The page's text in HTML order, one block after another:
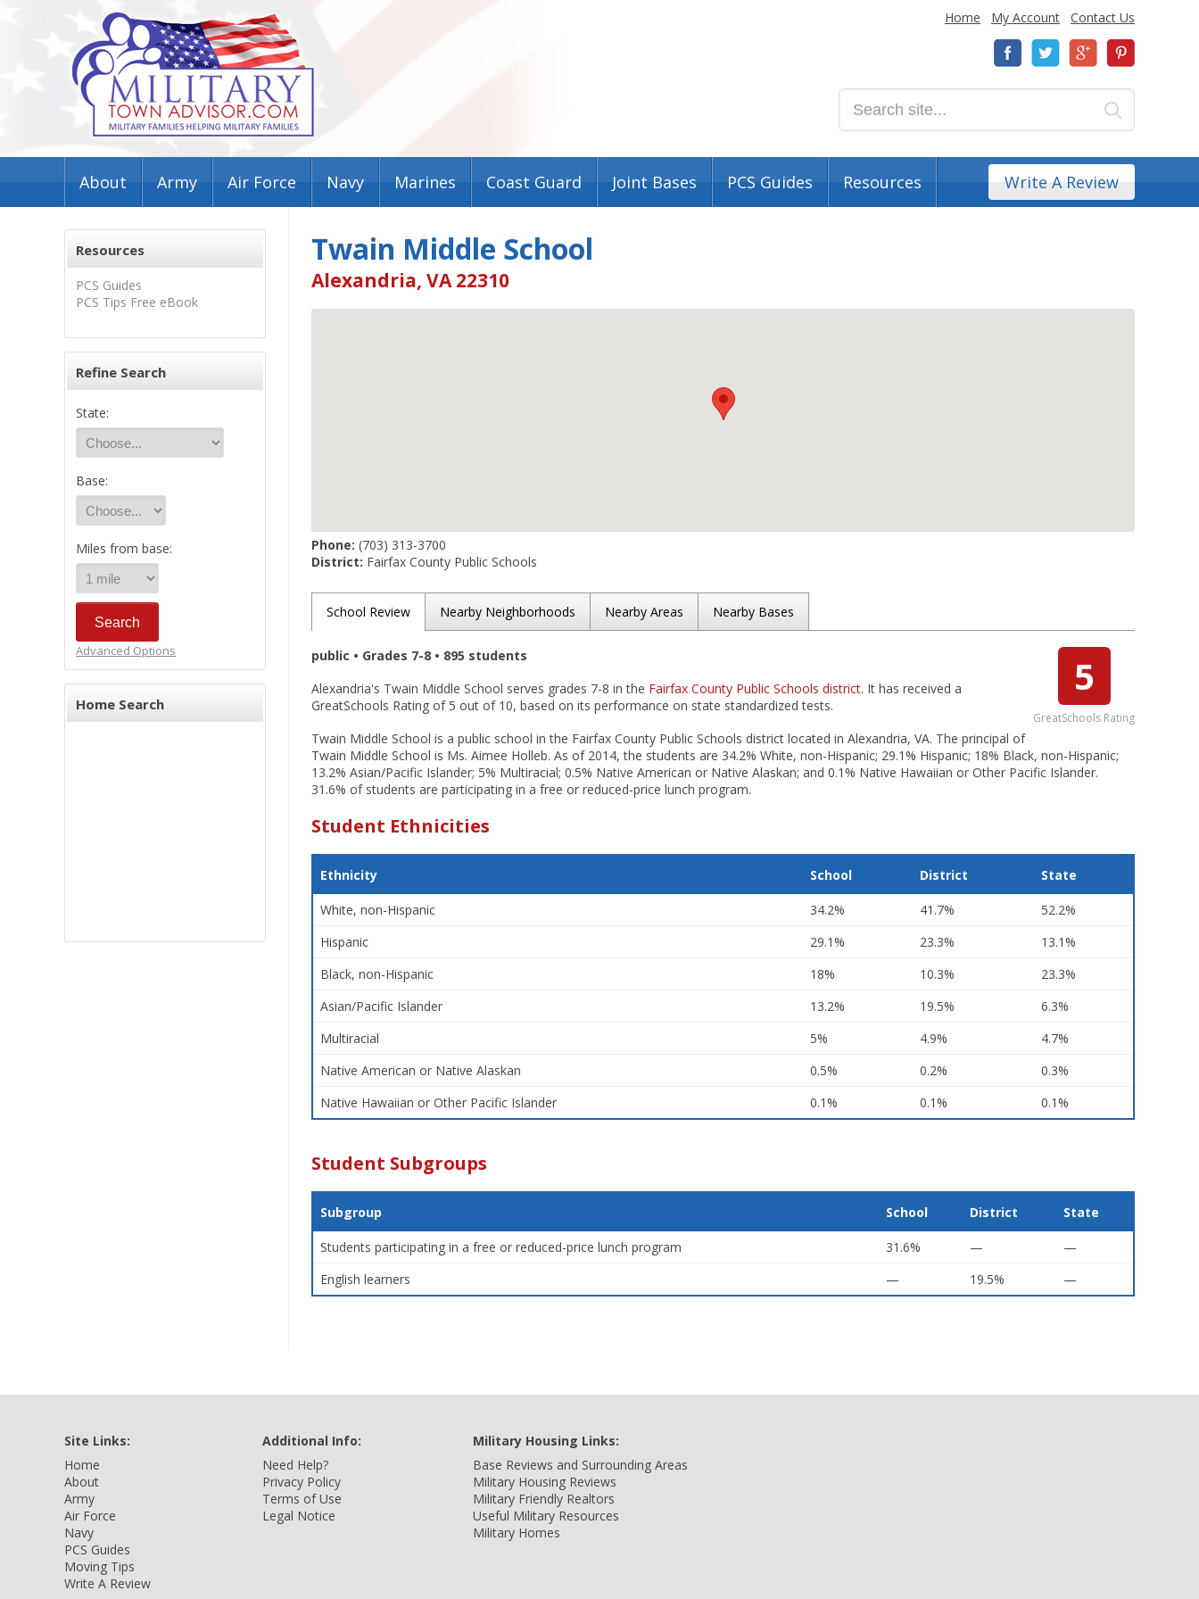
Home My Account Contact Us
About Army Air Force Navy Marines Coast Guard Joint Bases PCS Guides Resources Write A Review
Resources
PCS Guides
PCS Tips Free eBook
Refine Search
State:
Base:
Miles from base:
Advanced Options
Home Search
Twain Middle School
Alexandria, VA 22310
Phone: (703) 313-3700
District: Fairfax County Public Schools
School Review Nearby Neighborhoods Nearby Areas Nearby Bases
5
GreatSchools Rating
public • Grades 7-8 • 895 students
Alexandria's Twain Middle School serves grades 7-8 in the Fairfax County Public Schools district. It has received a
GreatSchools Rating of 5 out of 10, based on its performance on state standardized tests.
Twain Middle School is a public school in the Fairfax County Public Schools district located in Alexandria, VA. The principal of
Twain Middle School is Ms. Aimee Holleb. As of 2014, the students are 34.2% White, non-Hispanic; 29.1% Hispanic; 18% Black, non-Hispanic;
13.2% Asian/Pacific Islander; 5% Multiracial; 0.5% Native American or Native Alaskan; and 0.1% Native Hawaiian or Other Pacific Islander.
31.6% of students are participating in a free or reduced-price lunch program.
Student Ethnicities
Ethnicity School District State
White, non-Hispanic 34.2% 41.7%
52.2%
Hispanic
29.1% 23.3%
13.1%
Black, non-Hispanic
18% 10.3%
23.3%
Asian/Pacific Islander
13.2% 19.5%
6.3%
Multiracial
5% 4.9%
4.7%
Native American or Native Alaskan
0.5% 0.2%
0.3%
Native Hawaiian or Other Pacific Islander
0.1% 0.1% 0.1%
Student Subgroups
Subgroup School District State
Students participating in a free or reduced-price lunch program 31.6% —
—
English learners
— 19.5% —
Site Links:
Home
About
Army
Air Force
Navy
PCS Guides
Moving Tips
Write A Review
Additional Info:
Need Help?
Privacy Policy
Terms of Use
Legal Notice
Military Housing Links:
Base Reviews and Surrounding Areas
Military Housing Reviews
Military Friendly Realtors
Useful Military Resources
Military Homes